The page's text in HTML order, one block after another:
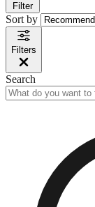
Filter
Sort by
Filters
Search